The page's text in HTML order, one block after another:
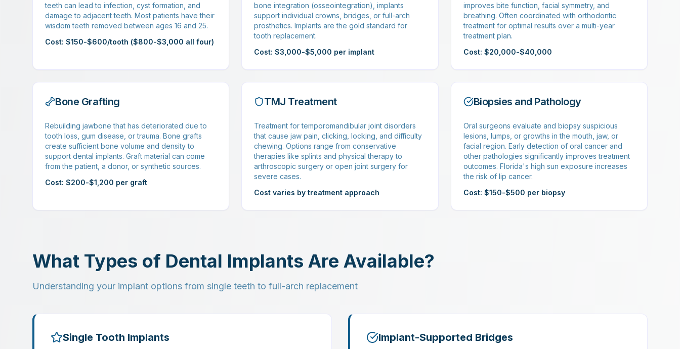
teeth can lead to infection, cyst formation, and
damage to adjacent teeth. Most patients have their
wisdom teeth removed between ages 16 and 25.
Cost: $150-$600/tooth ($800-$3,000 all four)
bone integration (osseointegration), implants
support individual crowns, bridges, or full-arch
prosthetics. Implants are the gold standard for
tooth replacement.
Cost: $3,000-$5,000 per implant
improves bite function, facial symmetry, and
breathing. Often coordinated with orthodontic
treatment for optimal results over a multi-year
treatment plan.
Cost: $20,000-$40,000
Bone Grafting
Rebuilding jawbone that has deteriorated due to
tooth loss, gum disease, or trauma. Bone grafts
create sufficient bone volume and density to
support dental implants. Graft material can come
from the patient, a donor, or synthetic sources.
Cost: $200-$1,200 per graft
TMJ Treatment
Treatment for temporomandibular joint disorders
that cause jaw pain, clicking, locking, and difficulty
chewing. Options range from conservative
therapies like splints and physical therapy to
arthroscopic surgery or open joint surgery for
severe cases.
Cost varies by treatment approach
Biopsies and Pathology
Oral surgeons evaluate and biopsy suspicious
lesions, lumps, or growths in the mouth, jaw, or
facial region. Early detection of oral cancer and
other pathologies significantly improves treatment
outcomes. Florida's high sun exposure increases
the risk of lip cancer.
Cost: $150-$500 per biopsy
What Types of Dental Implants Are Available?
Understanding your implant options from single teeth to full-arch replacement
Single Tooth Implants Implant-Supported Bridges